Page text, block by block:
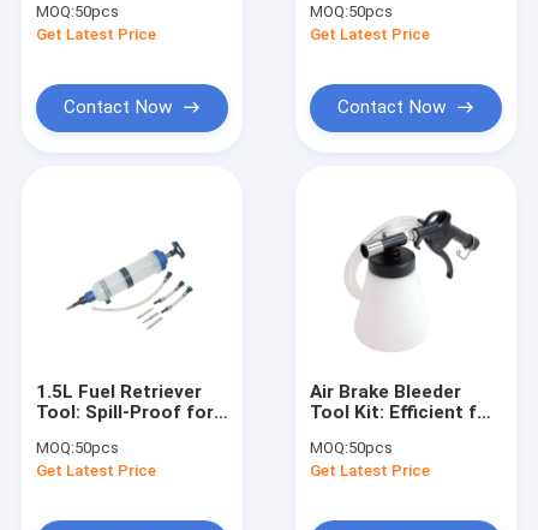
Hydraulic Press Pipe Bender
Led Work Lamp
Automotive Creeper Seat
Auto Wheel Dollies And Lift
Mid Rise Scissor Lift
Gasoline Powered Air Compressor
Machinery, Efficient
Vacuum Pump
MOQ:50pcs
Get Latest Price
Contact Now
Transmission Oil
Changes
MOQ:50pcs
Get Latest Price
Contact Now
1.5L Fuel Retriever
Tool: Spill-Proof for
Fuel Line
Maintenance
MOQ:50pcs
Get Latest Price
Air Brake Bleeder
Tool Kit: Efficient for
Maintenance (90-
120psi)
MOQ:50pcs
Get Latest Price